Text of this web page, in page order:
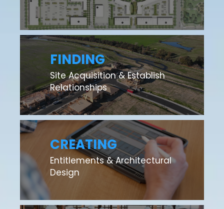
FINDING
Site Acquisition & Establish
Relationships
CREATING
Entitlements & Architectural
Design